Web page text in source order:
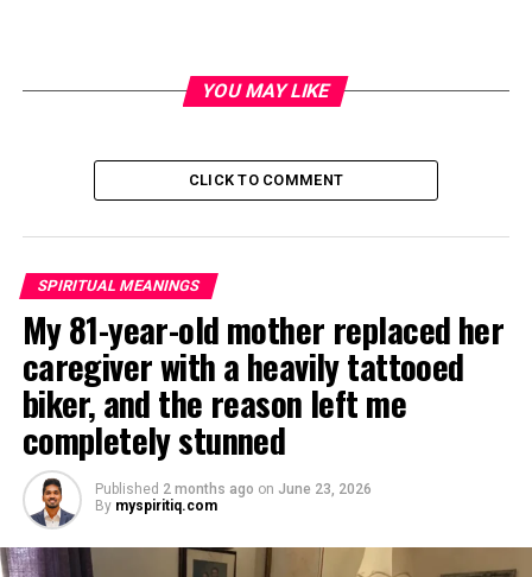
YOU MAY LIKE
CLICK TO COMMENT
SPIRITUAL MEANINGS
My 81-year-old mother replaced her
caregiver with a heavily tattooed
biker, and the reason left me
completely stunned
Published 2 months ago on June 23, 2026
By myspiritiq.com